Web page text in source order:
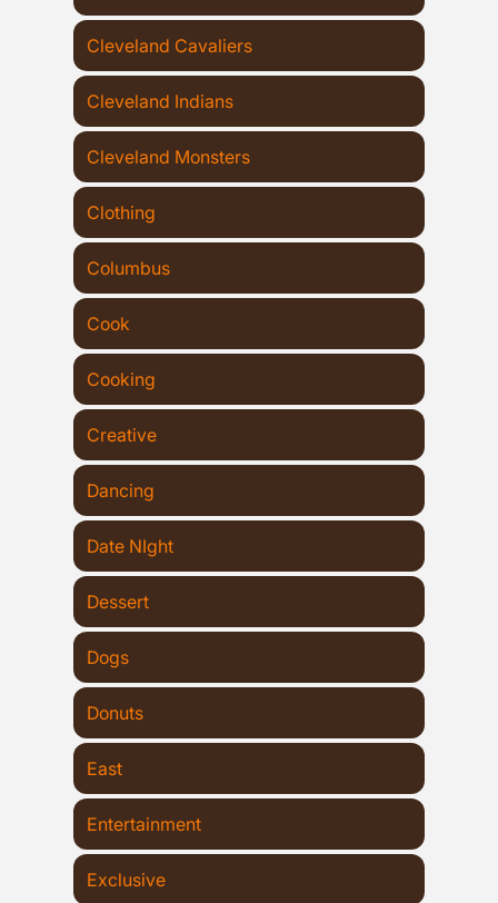
Cleveland Cavaliers
Cleveland Indians
Cleveland Monsters
Clothing
Columbus
Cook
Cooking
Creative
Dancing
Date NIght
Dessert
Dogs
Donuts
East
Entertainment
Exclusive